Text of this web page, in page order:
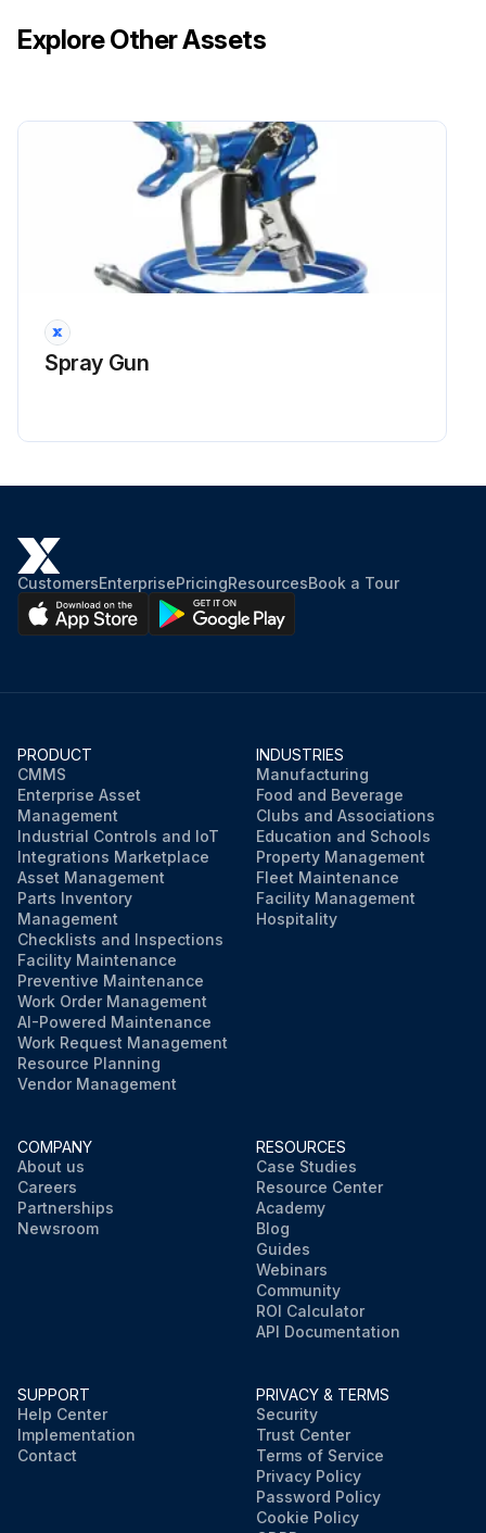
Explore Other Assets
Spray Gun
CustomersEnterprisePricingResourcesBook a Tour
PRODUCT
CMMS
Enterprise Asset
Management
Industrial Controls and IoT
Integrations Marketplace
Asset Management
Parts Inventory
Management
Checklists and Inspections
Facility Maintenance
Preventive Maintenance
Work Order Management
AI-Powered Maintenance
Work Request Management
Resource Planning
Vendor Management
INDUSTRIES
Manufacturing
Food and Beverage
Clubs and Associations
Education and Schools
Property Management
Fleet Maintenance
Facility Management
Hospitality
COMPANY
About us
Careers
Partnerships
Newsroom
RESOURCES
Case Studies
Resource Center
Academy
Blog
Guides
Webinars
Community
ROI Calculator
API Documentation
SUPPORT
Help Center
Implementation
Contact
PRIVACY & TERMS
Security
Trust Center
Terms of Service
Privacy Policy
Password Policy
Cookie Policy